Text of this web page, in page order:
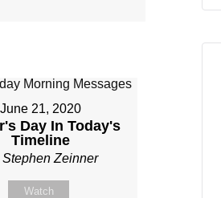
June 21, 2020
Day In Today's
Timeline
Stephen Zeinner
Watch